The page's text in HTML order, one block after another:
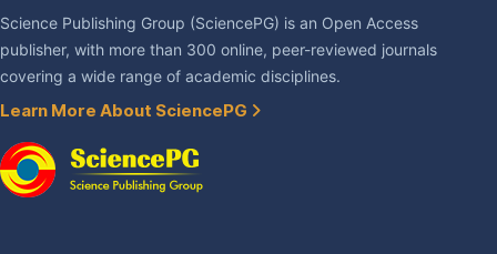
Science Publishing Group (SciencePG) is an Open Access
publisher, with more than 300 online, peer-reviewed journals
covering a wide range of academic disciplines.
Learn More About SciencePG